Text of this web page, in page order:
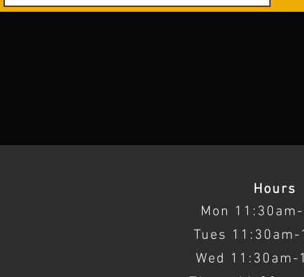
Hours
Mon
Tues
Wed 11:30am-